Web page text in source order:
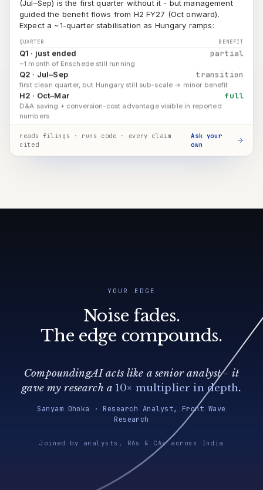
QUARTER BENEFIT
Q1 · just ended partial
~1 month of Enschede still running
Q2 · Jul–Sep transition
first clean quarter, but Hungary still sub-scale → minor benefit
H2 · Oct–Mar full
D&A saving + conversion-cost advantage visible in reported
numbers
Q4 FY26 earnings call [18][22]
CFO commentary · stabilisation [43]
reads filings · runs code · every claim
cited
Ask your
own
YOUR EDGE
Noise fades.
The edge compounds.
CompoundingAI acts like a senior analyst - it
gave my research a 10× multiplier in depth.
Sanyam Dhoka · Research Analyst, Front Wave
Research
Joined by analysts, RAs & CAs across India